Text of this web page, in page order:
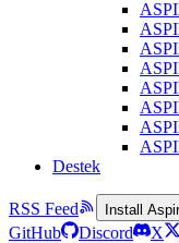
Destek
RSS Feed Install
GitHub Discord X